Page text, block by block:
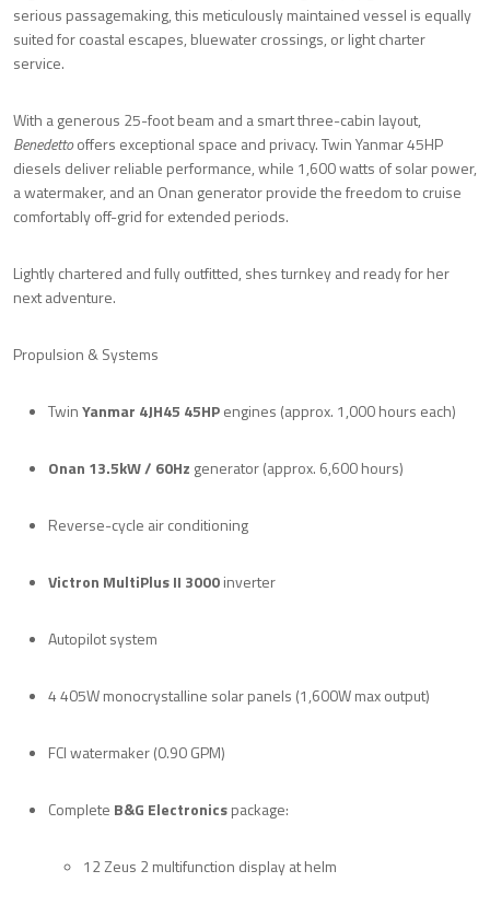
serious passagemaking, this meticulously maintained vessel is equally
suited for coastal escapes, bluewater crossings, or light charter
service.
With a generous 25-foot beam and a smart three-cabin layout,
Benedettooffers exceptional space and privacy. Twin Yanmar 45HP
diesels deliver reliable performance, while 1,600 watts of solar power,
a watermaker, and an Onan generator provide the freedom to cruise
comfortably off-grid for extended periods.
Lightly chartered and fully outfitted, shes turnkey and ready for her
next adventure.
Propulsion & Systems
TwinYanmar 4JH45 45HPengines (approx. 1,000 hours each)
Onan 13.5kW / 60Hz generator (approx. 6,600 hours)
Reverse-cycle air conditioning
Victron MultiPlus II 3000inverter
Autopilot system
4 405W monocrystalline solar panels (1,600W max output)
FCI watermaker (0.90 GPM)
Complete B&G Electronicspackage:
12 Zeus 2 multifunction display at helm